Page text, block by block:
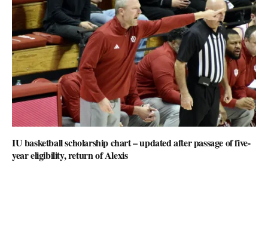
IU basketball scholarship chart – updated after passage of five-
year eligibility, return of Alexis